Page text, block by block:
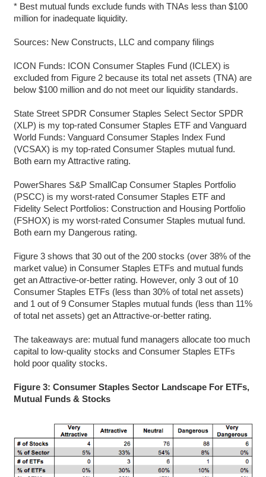
* Best mutual funds exclude funds with TNAs less than $100
million for inadequate liquidity.
Sources: New Constructs, LLC and company filings
ICON Funds: ICON Consumer Staples Fund (ICLEX) is
excluded from Figure 2 because its total net assets (TNA) are
below $100 million and do not meet our liquidity standards.
State Street SPDR Consumer Staples Select Sector SPDR
(XLP) is my top-rated Consumer Staples ETF and Vanguard
World Funds: Vanguard Consumer Staples Index Fund
(VCSAX) is my top-rated Consumer Staples mutual fund.
Both earn my Attractive rating.
PowerShares S&P SmallCap Consumer Staples Portfolio
(PSCC) is my worst-rated Consumer Staples ETF and
Fidelity Select Portfolios: Construction and Housing Portfolio
(FSHOX) is my worst-rated Consumer Staples mutual fund.
Both earn my Dangerous rating.
Figure 3 shows that 30 out of the 200 stocks (over 38% of the
market value) in Consumer Staples ETFs and mutual funds
get an Attractive-or-better rating. However, only 3 out of 10
Consumer Staples ETFs (less than 30% of total net assets)
and 1 out of 9 Consumer Staples mutual funds (less than 11%
of total net assets) get an Attractive-or-better rating.
The takeaways are: mutual fund managers allocate too much
capital to low-quality stocks and Consumer Staples ETFs
hold poor quality stocks.
Figure 3: Consumer Staples Sector Landscape For ETFs,
Mutual Funds & Stocks